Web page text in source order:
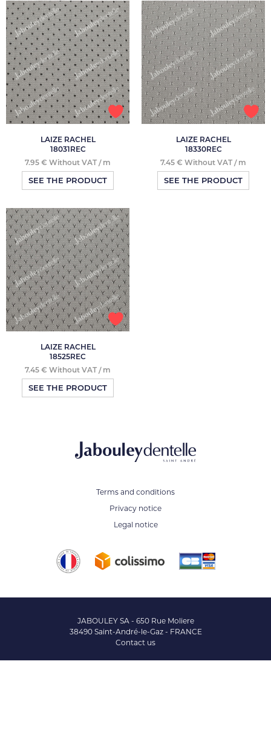
LAIZE RACHEL
18031REC
7.95 € Without VAT / m
SEE THE PRODUCT
LAIZE RACHEL
18330REC
7.45 € Without VAT / m
SEE THE PRODUCT
LAIZE RACHEL
18525REC
7.45 € Without VAT / m
SEE THE PRODUCT
Terms and conditions
Privacy notice
Legal notice
JABOULEY SA - 650 Rue Moliere
38490 Saint-André-le-Gaz - FRANCE
Contact us